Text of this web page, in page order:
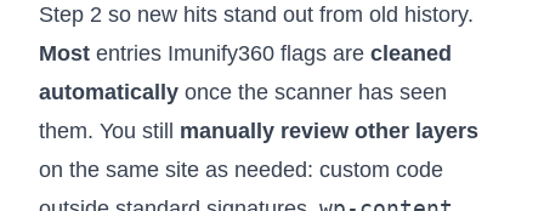
Step 2 so new hits stand out from old history.
Most entries Imunify360 flags are cleaned
automatically once the scanner has seen
them. You still manually review other layers
on the same site as needed: custom code